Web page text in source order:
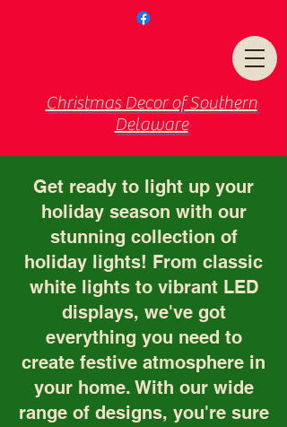
Christmas Decor of Southern
Delaware
Get ready to light up your
holiday season with our
stunning collection of
holiday lights! From classic
white lights to vibrant LED
displays, we've got
everything you need to
create festive atmosphere in
your home. With our wide
range of designs, you're sure